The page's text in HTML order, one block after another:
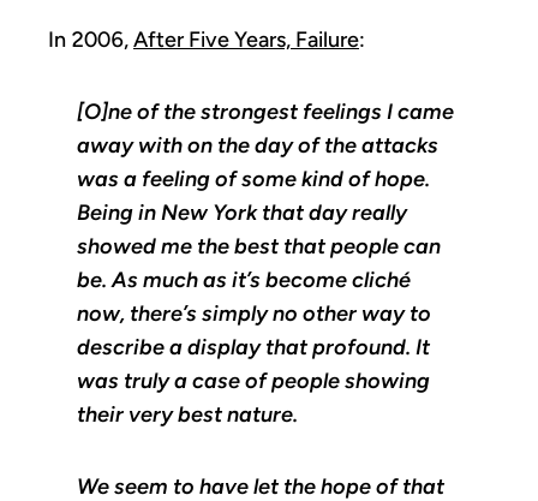
In 2006,After Five Years, Failure:
[O]ne of the strongest feelings I came
away with on the day of the attacks
was a feeling of some kind of hope.
Being in New York that day really
showed me the best that people can
be. As much as it’s become cliché
now, there’s simply no other way to
describe a display that profound. It
was truly a case of people showing
their very best nature.
We seem to have let the hope of that